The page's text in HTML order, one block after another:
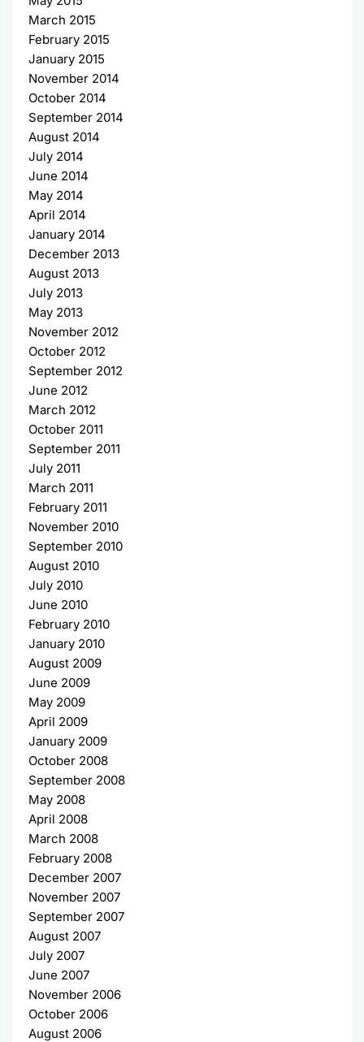
March 2015
February 2015
January 2015
November 2014
October 2014
September 2014
August 2014
July 2014
June 2014
May 2014
April 2014
January 2014
December 2013
August 2013
July 2013
May 2013
November 2012
October 2012
September 2012
June 2012
March 2012
October 2011
September 2011
July 2011
March 2011
February 2011
November 2010
September 2010
August 2010
July 2010
June 2010
February 2010
January 2010
August 2009
June 2009
May 2009
April 2009
January 2009
October 2008
September 2008
May 2008
April 2008
March 2008
February 2008
December 2007
November 2007
September 2007
August 2007
July 2007
June 2007
November 2006
October 2006
August 2006